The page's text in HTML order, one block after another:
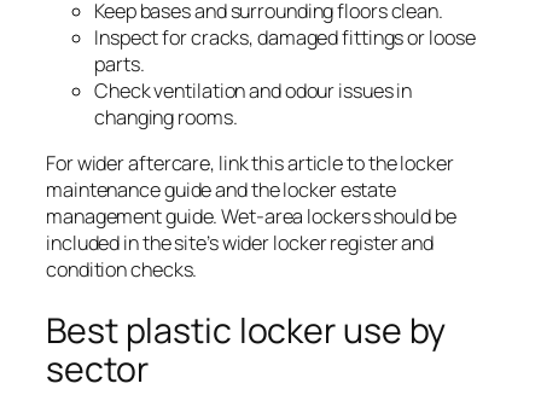
Keep bases and surrounding floors clean.
Inspect for cracks, damaged fittings or loose
parts.
Check ventilation and odour issues in
changing rooms.
For wider aftercare, link this article to the locker
maintenance guide and the locker estate
management guide. Wet-area lockers should be
included in the site’s wider locker register and
condition checks.
Best plastic locker use by
sector